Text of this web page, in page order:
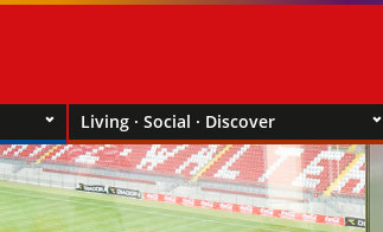
Living · Social · Discover